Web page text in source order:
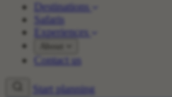
Destinations
Safaris
Experiences
Contact us
Start planning